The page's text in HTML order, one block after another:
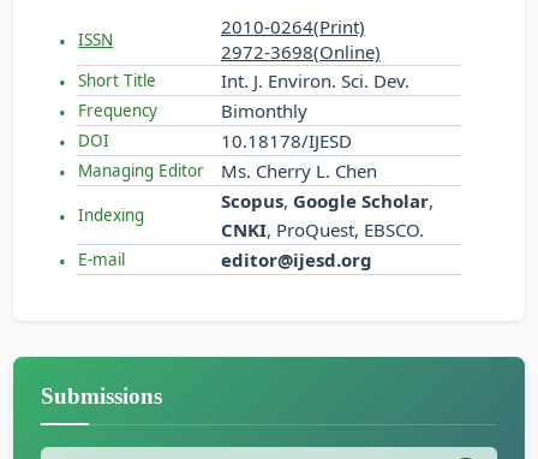
ISSN
2010-0264(Print)
2972-3698(Online)
Short Title Int. J. Environ. Sci. Dev.
Frequency Bimonthly
DOI 10.18178/IJESD
Managing Editor Ms. Cherry L. Chen
Indexing
Scopus, Google Scholar,
CNKI, ProQuest, EBSCO.
E-mail editor@ijesd.org
Submissions